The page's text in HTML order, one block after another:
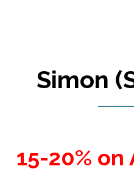
Simon
15-20%